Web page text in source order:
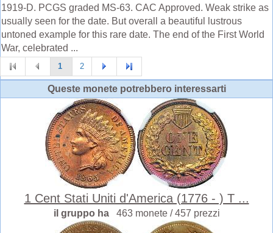
1919-D. PCGS graded MS-63. CAC Approved. Weak strike as
usually seen for the date. But overall a beautiful lustrous
untoned example for this rare date. The end of the First World
War, celebrated ...
1 2
Queste monete potrebbero interessarti
1 Cent Stati Uniti d'America (1776 - ) T ...
il gruppo ha 463 monete / 457 prezzi